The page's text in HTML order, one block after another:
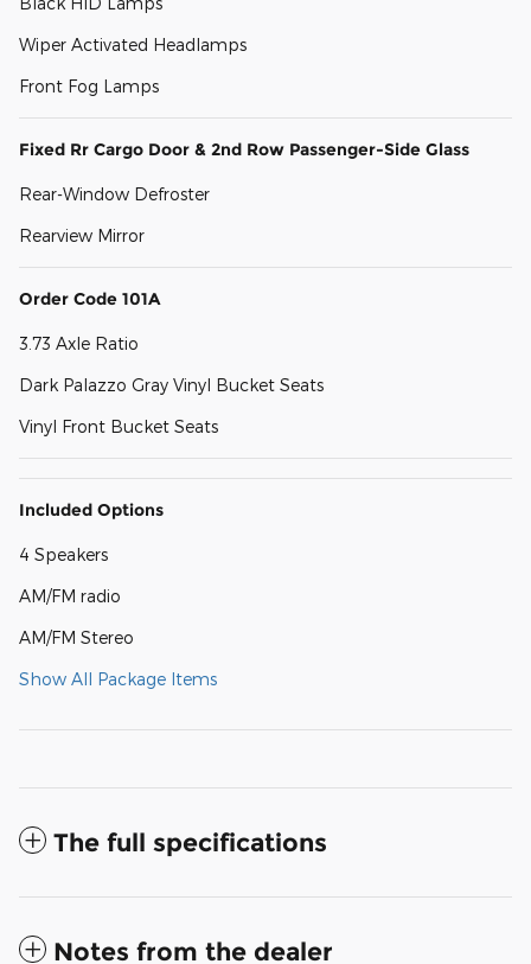
Wiper Activated Headlamps
Front Fog Lamps
Fixed Rr Cargo Door & 2nd Row Passenger-Side Glass
Rear-Window Defroster
Rearview Mirror
Order Code 101A
3.73 Axle Ratio
Dark Palazzo Gray Vinyl Bucket Seats
Vinyl Front Bucket Seats
Included Options
4 Speakers
AM/FM radio
AM/FM Stereo
Show All Package Items
The full specifications
Notes from the dealer